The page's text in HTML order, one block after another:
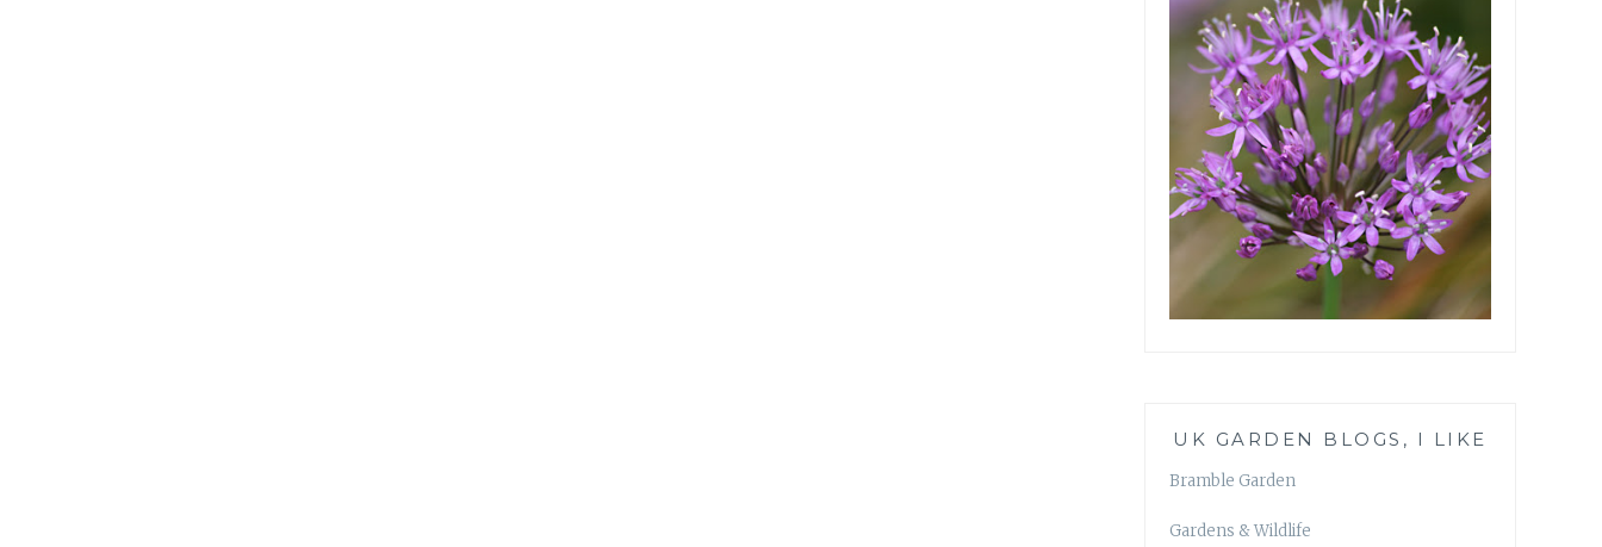
UK GARDEN BLOGS, I LIKE
Bramble Garden
Gardens & Wildlife